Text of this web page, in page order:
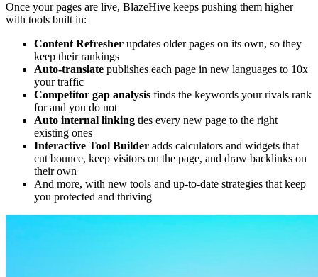
Once your pages are live, BlazeHive keeps pushing them higher
with tools built in:
Content Refresher updates older pages on its own, so they
keep their rankings
Auto-translate publishes each page in new languages to 10x
your traffic
Competitor gap analysis finds the keywords your rivals rank
for and you do not
Auto internal linking ties every new page to the right
existing ones
Interactive Tool Builder adds calculators and widgets that
cut bounce, keep visitors on the page, and draw backlinks on
their own
And more, with new tools and up-to-date strategies that keep
you protected and thriving